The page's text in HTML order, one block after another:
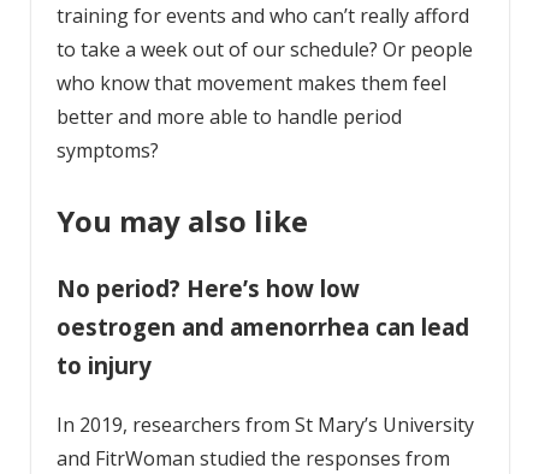
training for events and who can’t really afford
to take a week out of our schedule? Or people
who know that movement makes them feel
better and more able to handle period
symptoms?
You may also like
No period? Here’s how low
oestrogen and amenorrhea can lead
to injury
In 2019, researchers from St Mary’s University
and FitrWoman studied the responses from